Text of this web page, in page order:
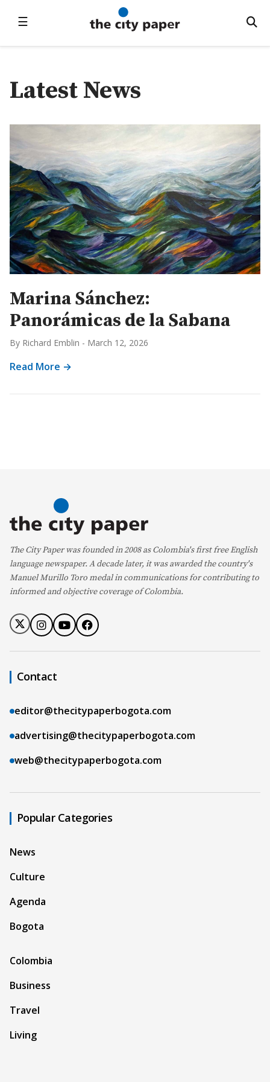
☰
Latest News
Marina Sánchez:
Panorámicas de la Sabana
By Richard Emblin - March 12, 2026
Read More →
The City Paper was founded in 2008 as Colombia's first free English
language newspaper. A decade later, it was awarded the country's
Manuel Murillo Toro medal in communications for contributing to
informed and objective coverage of Colombia.
Contact
editor@thecitypaperbogota.com
advertising@thecitypaperbogota.com
web@thecitypaperbogota.com
Popular Categories
News
Culture
Agenda
Bogota
Colombia
Business
Travel
Living